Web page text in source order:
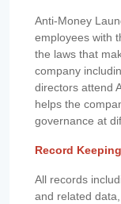
Anti-Money
employees with
the laws that
company
directors attend
helps the
governance at
Record Keeping
All records
and related